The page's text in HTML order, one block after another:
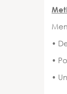
•
•
•